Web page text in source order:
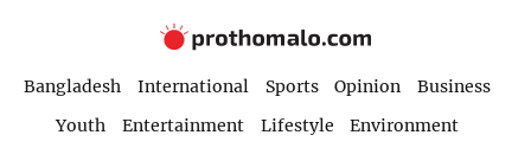
Bangladesh International Sports Opinion
Business
Youth
Entertainment Lifestyle
Environment